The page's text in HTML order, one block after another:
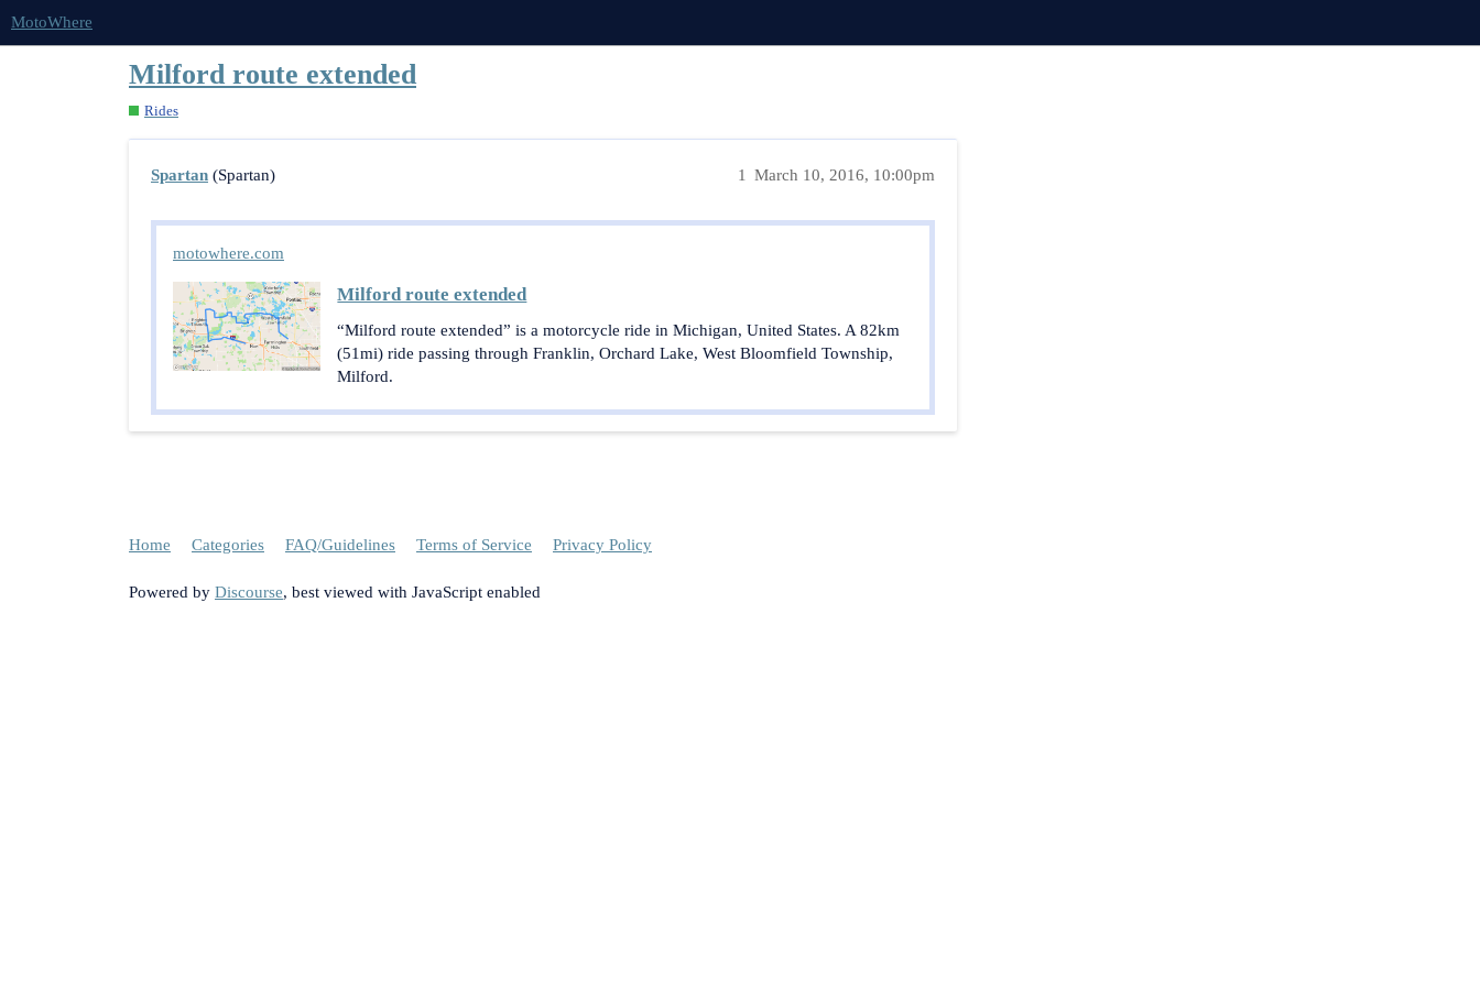
MotoWhere
Milford route extended
Rides
Spartan (Spartan) March 10, 2016, 10:00pm
1
motowhere.com
Milford route extended
“Milford route extended” is a motorcycle ride in Michigan, United States. A 82km
(51mi) ride passing through Franklin, Orchard Lake, West Bloomfield Township,
Milford.
Home Categories FAQ/Guidelines Terms of Service Privacy Policy
Powered by Discourse, best viewed with JavaScript enabled